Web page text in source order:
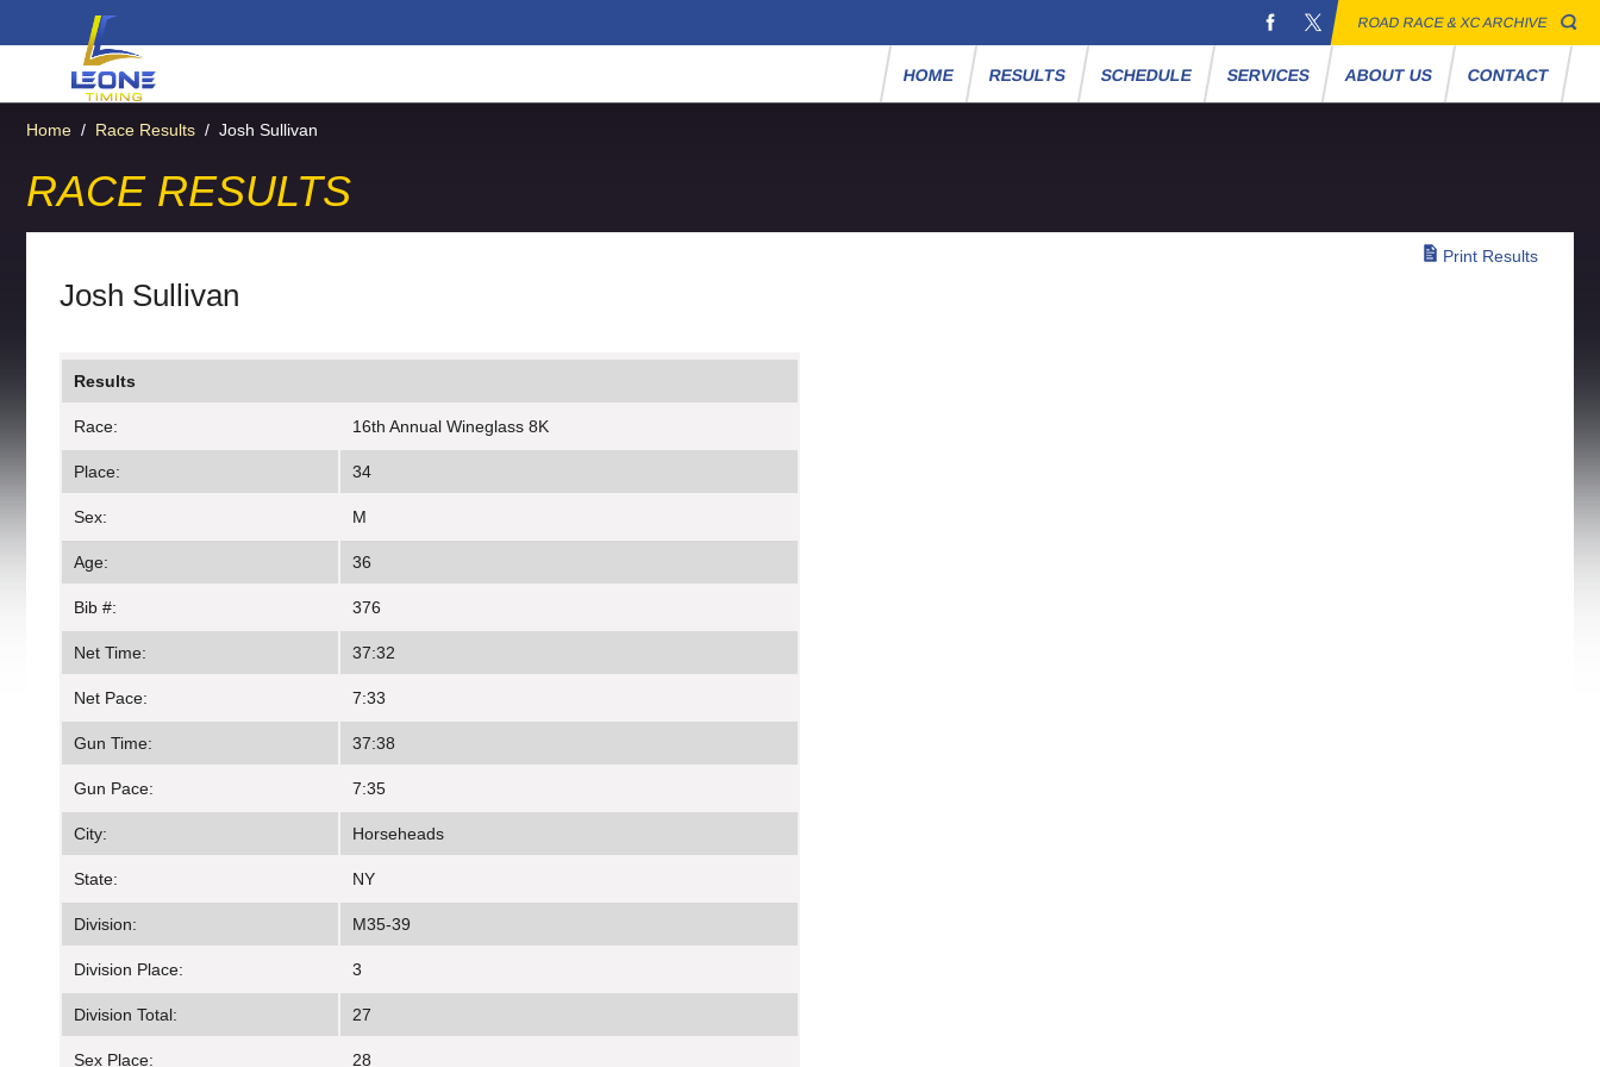
ROAD RACE & XC ARCHIVE
HOME RESULTS SCHEDULE SERVICES ABOUT US CONTACT
Home / Race Results / Josh Sullivan
RACE RESULTS
Print Results
Josh Sullivan
Results
Race: 16th Annual Wineglass 8K
Place: 34
Sex: M
Age: 36
Bib #: 376
Net Time: 37:32
Net Pace: 7:33
Gun Time: 37:38
Gun Pace: 7:35
City: Horseheads
State: NY
Division: M35-39
Division Place: 3
Division Total: 27
Sex Place: 28